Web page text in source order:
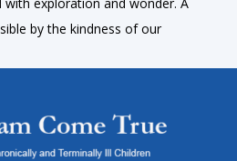
by the kindness of our